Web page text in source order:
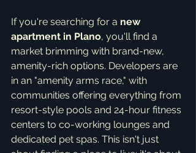
If you're searching for a new
apartment in Plano, you'll find a
market brimming with brand-new,
amenity-rich options. Developers are
in an "amenity arms race," with
communities offering everything from
resort-style pools and 24-hour fitness
centers to co-working lounges and
dedicated pet spas. This isn't just